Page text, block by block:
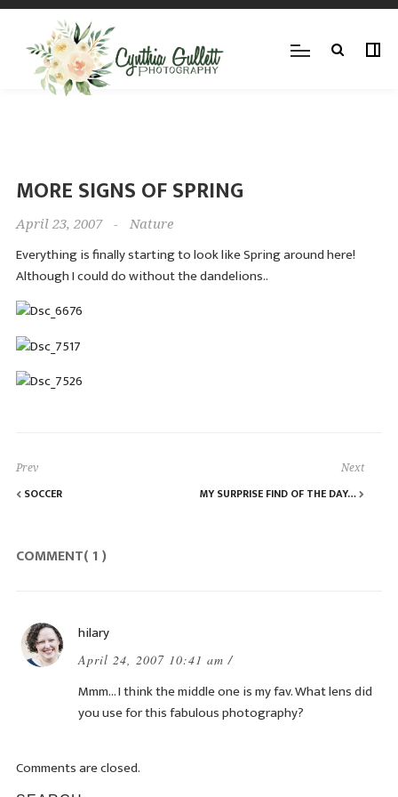
MORE SIGNS OF SPRING
April 23, 2007 - Nature
Everything is finally starting to look like Spring around here!
Although I could do without the dandelions..
Prev
SOCCER
Next
MY SURPRISE FIND OF THE DAY…
COMMENT( 1 )
hilary
April 24, 2007 10:41 am /
Mmm… I think the middle one is my fav. What lens did
you use for this fabulous photography?
Comments are closed.